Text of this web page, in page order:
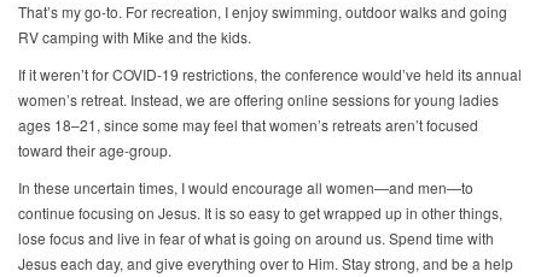
That’s my go-to. For recreation, I enjoy swimming, outdoor walks and going
RV camping with Mike and the kids.
If it weren’t for COVID-19 restrictions, the conference would’ve held its annual
women’s retreat. Instead, we are offering online sessions for young ladies
ages 18–21, since some may feel that women’s retreats aren’t focused
toward their age-group.
In these uncertain times, I would encourage all women—and men—to
continue focusing on Jesus. It is so easy to get wrapped up in other things,
lose focus and live in fear of what is going on around us. Spend time with
Jesus each day, and give everything over to Him. Stay strong, and be a help